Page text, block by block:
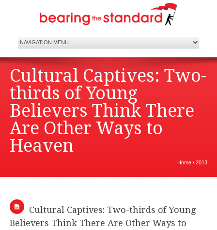
Cultural Captives: Two-
thirds of Young
Believers Think There
Are Other Ways to
Heaven
Home / 2013
Cultural Captives: Two-thirds of Young
Believers Think There Are Other Ways to